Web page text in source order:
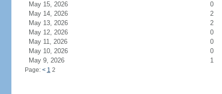
May 15, 2026
0
May 14, 2026
2
May 13, 2026
2
May 12, 2026
0
May 11, 2026
0
May 10, 2026
0
May 9, 2026
1
Page: < 1 2